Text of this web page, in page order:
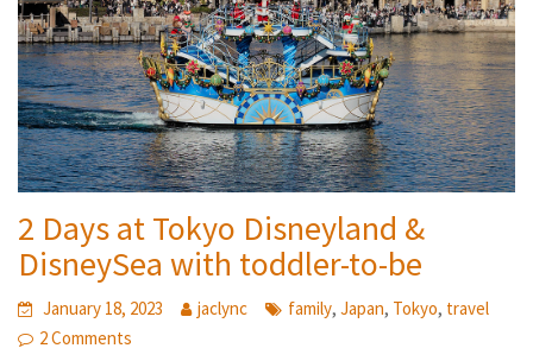
2 Days at Tokyo Disneyland &
DisneySea with toddler-to-be
January 18, 2023 jaclync family,Japan, Tokyo, travel
2 Comments